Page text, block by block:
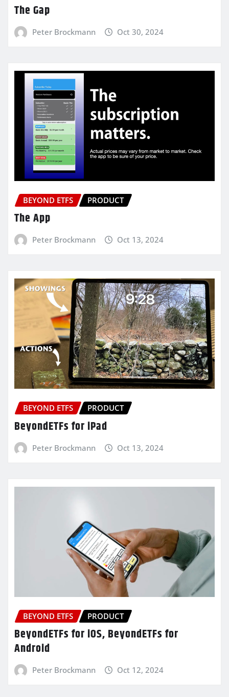
The Gap
Peter Brockmann Oct 30, 2024
BEYOND ETFS PRODUCT
The App
Peter Brockmann Oct 13, 2024
BEYOND ETFS PRODUCT
BeyondETFs for iPad
Peter Brockmann Oct 13, 2024
BEYOND ETFS PRODUCT
BeyondETFs for iOS, BeyondETFs for
Android
Peter Brockmann Oct 12, 2024